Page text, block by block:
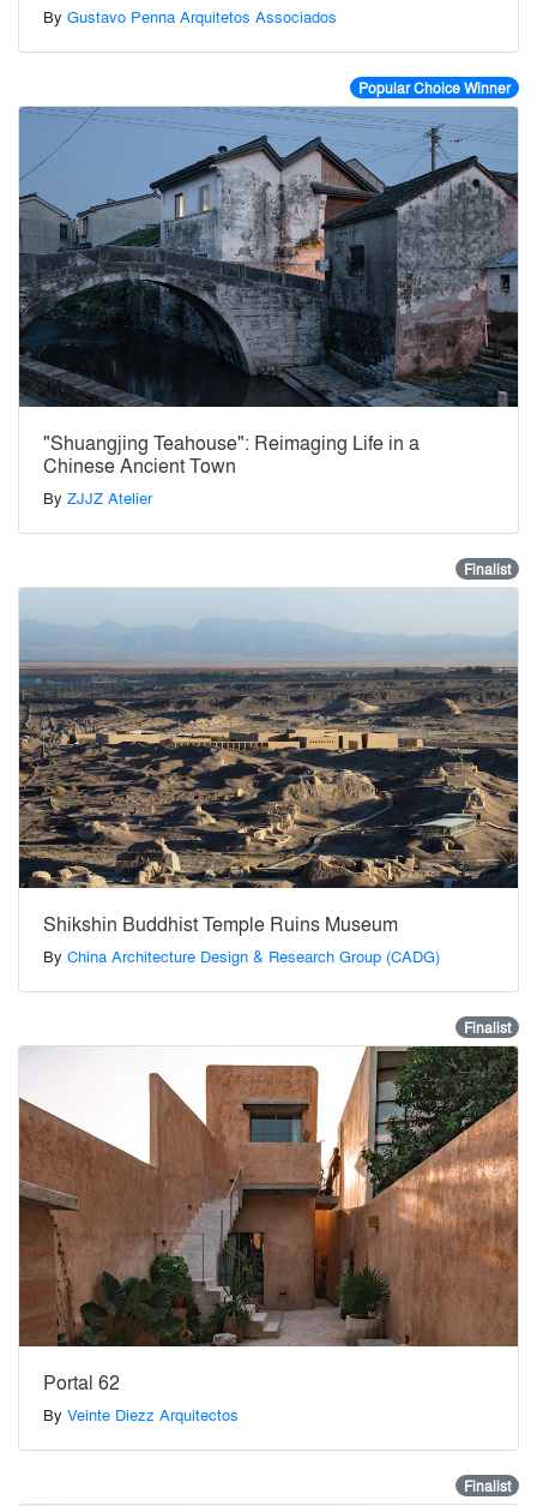
By Gustavo Penna Arquitetos Associados
Popular Choice Winner
"Shuangjing Teahouse": Reimaging Life in a
Chinese Ancient Town
By ZJJZ Atelier
Finalist
Shikshin Buddhist Temple Ruins Museum
By China Architecture Design & Research Group (CADG)
Finalist
Portal 62
By Veinte Diezz Arquitectos
Finalist